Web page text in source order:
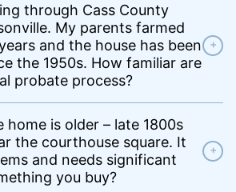
through Cass County
My parents farmed
and the house has been
the 1950s. How familiar are
probate process?
+
home is older – late 1800s
the courthouse square. It
and needs significant
you buy?
+